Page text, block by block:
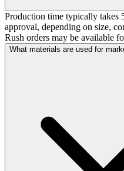
Production time typically takes
approval, depending on size,
Rush orders may be available
What materials are used for